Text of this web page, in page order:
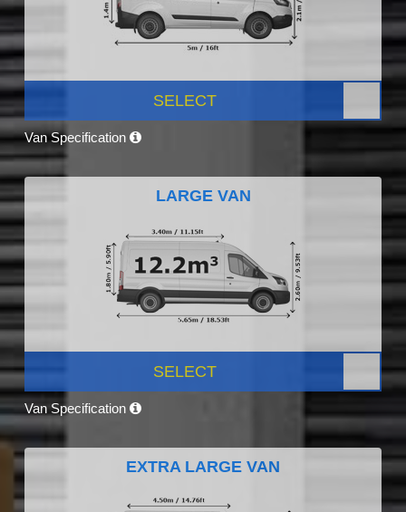
SELECT
Van Specification
LARGE VAN
SELECT
Van Specification
EXTRA LARGE VAN